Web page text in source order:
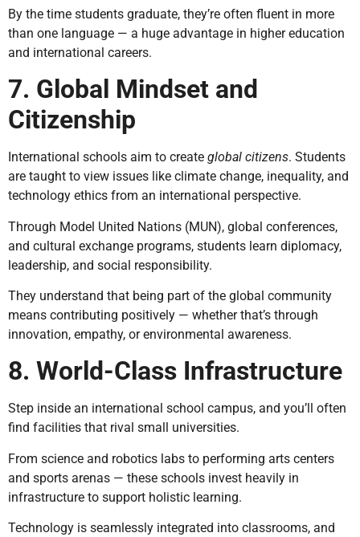
By the time students graduate, they’re often fluent in more
than one language — a huge advantage in higher education
and international careers.
7. Global Mindset and
Citizenship
International schools aim to create global citizens. Students
are taught to view issues like climate change, inequality, and
technology ethics from an international perspective.
Through Model United Nations (MUN), global conferences,
and cultural exchange programs, students learn diplomacy,
leadership, and social responsibility.
They understand that being part of the global community
means contributing positively — whether that’s through
innovation, empathy, or environmental awareness.
8. World-Class Infrastructure
Step inside an international school campus, and you’ll often
find facilities that rival small universities.
From science and robotics labs to performing arts centers
and sports arenas — these schools invest heavily in
infrastructure to support holistic learning.
Technology is seamlessly integrated into classrooms, and